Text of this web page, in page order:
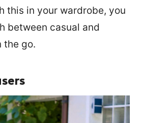
this in your wardrobe, you
between casual and
the go.